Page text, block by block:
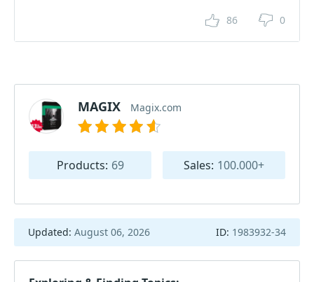
86 0
MAGIX Magix.com
Products: 69 Sales: 100.000+
Updated: August 06, 2026 ID: 1983932-34